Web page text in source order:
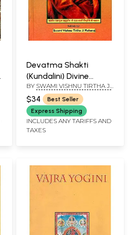
Devatma Shakti
(Kundalini) Divine
Power
BY SWAMI VISHNU TIRTHA JI
MAHARAJ
$34
Best Seller
Express Shipping
INCLUDES ANY TARIFFS AND
TAXES